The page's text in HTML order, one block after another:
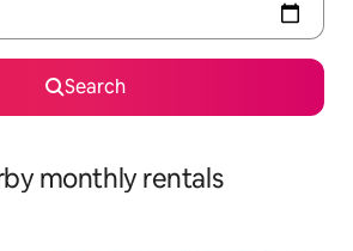
Search
monthly rentals